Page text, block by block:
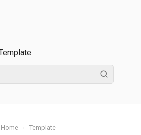
Home › Template